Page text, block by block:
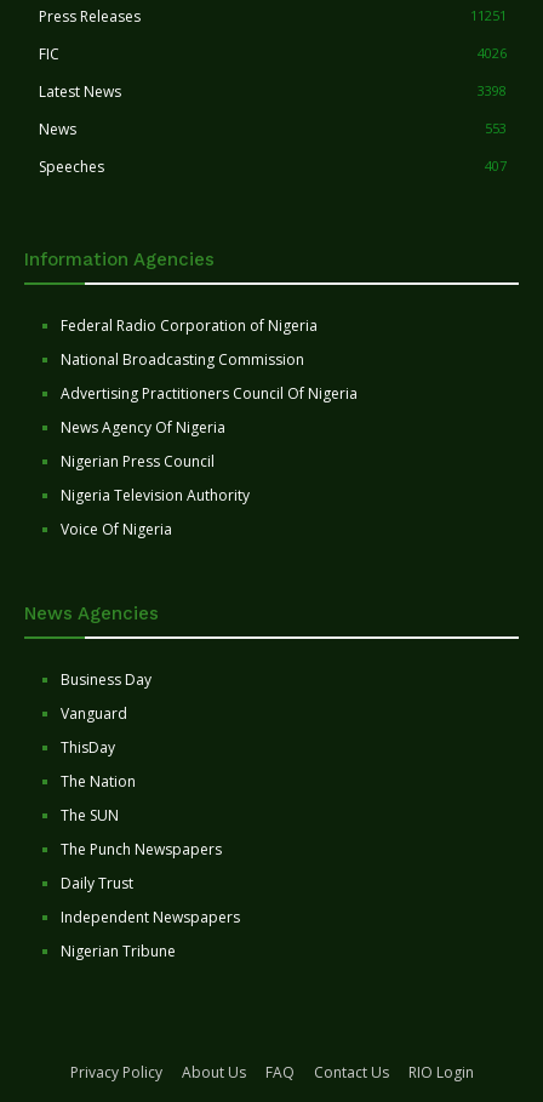
Press Releases 11251
FIC 4026
Latest News 3398
News 553
Speeches 407
Information Agencies
Federal Radio Corporation of Nigeria
National Broadcasting Commission
Advertising Practitioners Council Of Nigeria
News Agency Of Nigeria
Nigerian Press Council
Nigeria Television Authority
Voice Of Nigeria
News Agencies
Business Day
Vanguard
ThisDay
The Nation
The SUN
The Punch Newspapers
Daily Trust
Independent Newspapers
Nigerian Tribune
Privacy Policy About Us FAQ Contact Us
RIO Login